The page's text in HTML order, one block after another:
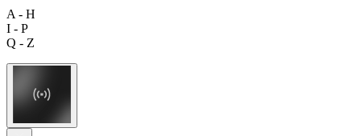
A - H
I - P
Q - Z